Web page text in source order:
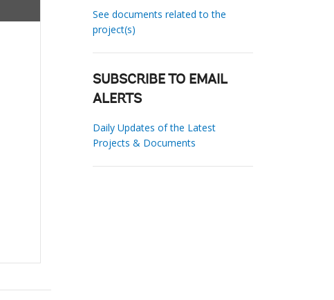
See documents related to the
project(s)
SUBSCRIBE TO EMAIL
ALERTS
Daily Updates of the Latest
Projects & Documents